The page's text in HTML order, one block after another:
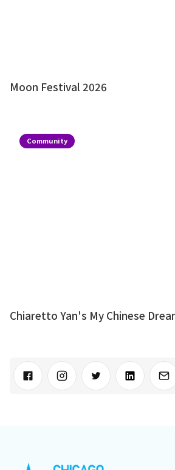
Moon Festival 2026
Community
Chiaretto Yan's My Chinese